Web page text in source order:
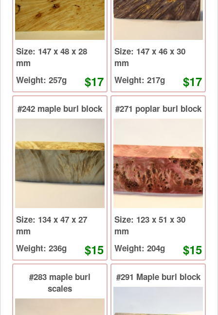
Size: 147 x 48 x 28
mm
Weight: 257g
$17
Size: 147 x 46 x 30
mm
Weight: 217g
$17
#242 maple burl block
Size: 134 x 47 x 27
mm
Weight: 236g
$15
#271 poplar burl block
Size: 123 x 51 x 30
mm
Weight: 204g
$15
#283 maple burl
scales
#291 Maple burl block